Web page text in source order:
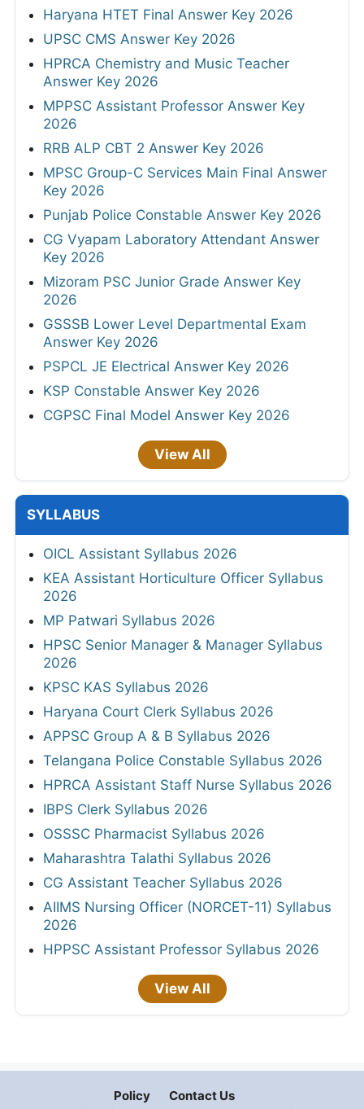
Haryana HTET Final Answer Key 2026
UPSC CMS Answer Key 2026
HPRCA Chemistry and Music Teacher
Answer Key 2026
MPPSC Assistant Professor Answer Key
2026
RRB ALP CBT 2 Answer Key 2026
MPSC Group-C Services Main Final Answer
Key 2026
Punjab Police Constable Answer Key 2026
CG Vyapam Laboratory Attendant Answer
Key 2026
Mizoram PSC Junior Grade Answer Key
2026
GSSSB Lower Level Departmental Exam
Answer Key 2026
PSPCL JE Electrical Answer Key 2026
KSP Constable Answer Key 2026
CGPSC Final Model Answer Key 2026
View All
SYLLABUS
OICL Assistant Syllabus 2026
KEA Assistant Horticulture Officer Syllabus
2026
MP Patwari Syllabus 2026
HPSC Senior Manager & Manager Syllabus
2026
KPSC KAS Syllabus 2026
Haryana Court Clerk Syllabus 2026
APPSC Group A & B Syllabus 2026
Telangana Police Constable Syllabus 2026
HPRCA Assistant Staff Nurse Syllabus 2026
IBPS Clerk Syllabus 2026
OSSSC Pharmacist Syllabus 2026
Maharashtra Talathi Syllabus 2026
CG Assistant Teacher Syllabus 2026
AIIMS Nursing Officer (NORCET-11) Syllabus
2026
HPPSC Assistant Professor Syllabus 2026
View All
Policy
Contact Us